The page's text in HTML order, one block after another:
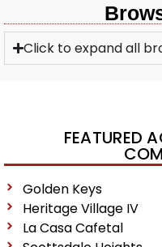
Click to expand all
FEATURED
Golden Keys
Heritage Village IV
La Casa Cafetal